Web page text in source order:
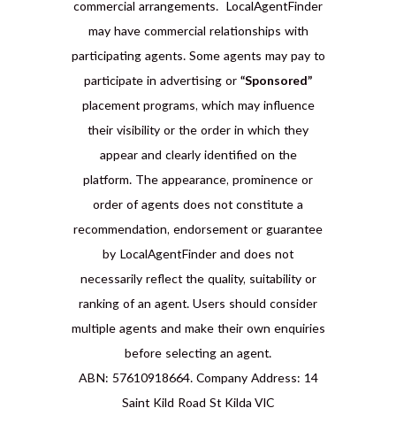
commercial arrangements. LocalAgentFinder
may have commercial relationships with
participating agents. Some agents may pay to
participate in advertising or “Sponsored”
placement programs, which may influence
their visibility or the order in which they
appear and clearly identified on the
platform. The appearance, prominence or
order of agents does not constitute a
recommendation, endorsement or guarantee
by LocalAgentFinder and does not
necessarily reflect the quality, suitability or
ranking of an agent. Users should consider
multiple agents and make their own enquiries
before selecting an agent.
ABN: 57610918664. Company Address: 14
Saint Kild Road St Kilda VIC